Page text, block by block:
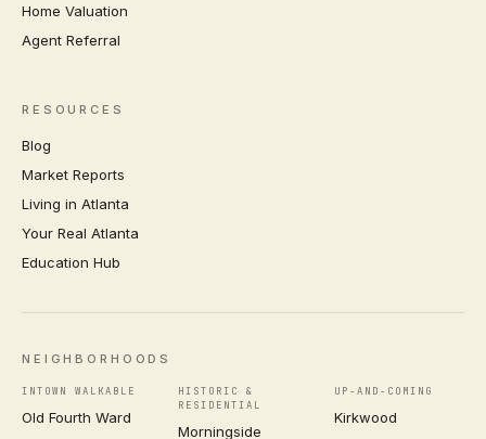
Home Valuation
Agent Referral
RESOURCES
Blog
Market Reports
Living in Atlanta
Your Real Atlanta
Education Hub
NEIGHBORHOODS
INTOWN WALKABLE
Old Fourth Ward
HISTORIC &
RESIDENTIAL
Morningside
UP-AND-COMING
Kirkwood